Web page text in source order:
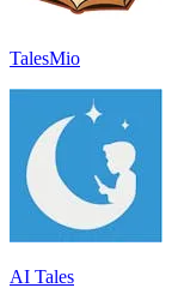
TalesMio
AI Tales